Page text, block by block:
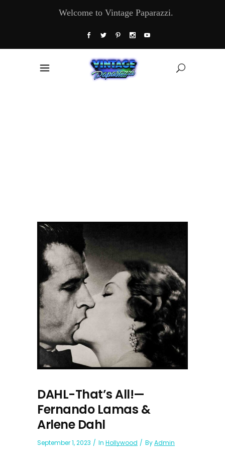
Welcome to Vintage Paparazzi.
DAHL-That’s All!—
Fernando Lamas &
Arlene Dahl
September 1, 2023 In Hollywood ByAdmin